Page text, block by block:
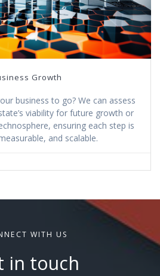
Growth
business to go? We can assess
viability for future growth or
ensuring each step is
and scalable.
WITH US
in touch